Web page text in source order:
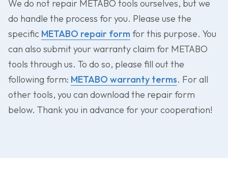
We do not repair METABO tools ourselves, but we
do handle the process for you. Please use the
specific METABO repair form for this purpose. You
can also submit your warranty claim for METABO
tools through us. To do so, please fill out the
following form: METABO warranty terms. For all
other tools, you can download the repair form
below. Thank you in advance for your cooperation!